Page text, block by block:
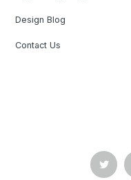
Design Blog
Contact Us